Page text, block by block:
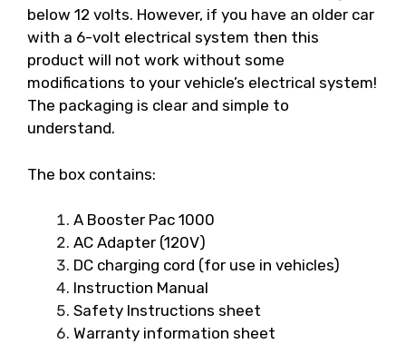
below 12 volts. However, if you have an older car
with a 6-volt electrical system then this
product will not work without some
modifications to your vehicle’s electrical system!
The packaging is clear and simple to
understand.
The box contains:
A Booster Pac 1000
AC Adapter (120V)
DC charging cord (for use in vehicles)
Instruction Manual
Safety Instructions sheet
Warranty information sheet